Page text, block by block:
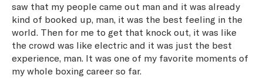
saw that my people came out man and it was already
kind of booked up, man, it was the best feeling in the
world. Then for me to get that knock out, it was like
the crowd was like electric and it was just the best
experience, man. It was one of my favorite moments of
my whole boxing career so far.